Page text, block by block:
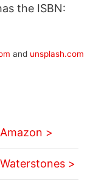
the ISBN:
and unsplash.com
Amazon >
Waterstones >